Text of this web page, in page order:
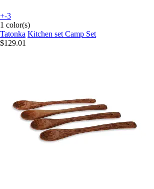
+-3
1 color(s)
Tatonka Kitchen set Camp Set
$129.01